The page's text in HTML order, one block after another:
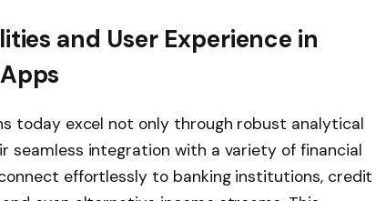
and User Experience in
today excel not only through robust analytical
seamless integration with a variety of financial
effortlessly to banking institutions, credit